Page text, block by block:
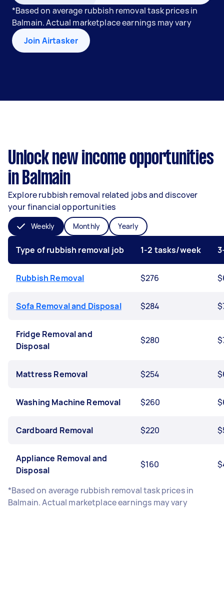
*Based on average rubbish removal task prices in
Balmain. Actual marketplace earnings may vary
Join Airtasker
Unlock new income opportunities
in Balmain
Explore rubbish removal related jobs and discover
your financial opportunities
Weekly Monthly Yearly
Type of rubbish removal job 1-2 tasks/week
Rubbish Removal $276
Sofa Removal and Disposal $284
Fridge Removal and
Disposal
$280
Mattress Removal $254
Washing Machine Removal $260
Cardboard Removal $220
Appliance Removal and
Disposal
$160
*Based on average rubbish removal task prices in
Balmain. Actual marketplace earnings may vary